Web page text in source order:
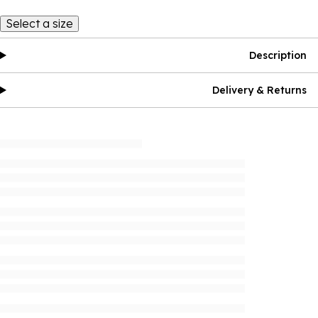
Select a size
Description
Delivery & Returns